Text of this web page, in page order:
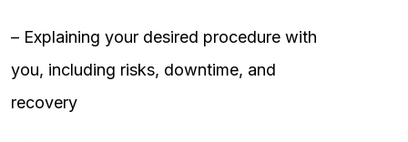
– Explaining your desired procedure with
you, including risks, downtime, and
recovery